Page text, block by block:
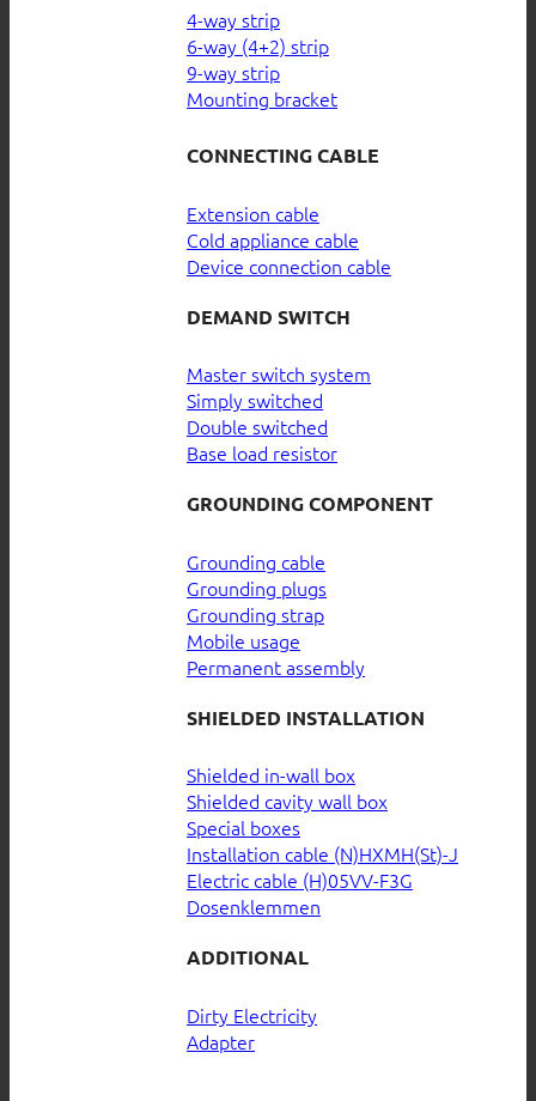
4-way strip
6-way (4+2) strip
9-way strip
Mounting bracket
CONNECTING CABLE
Extension cable
Cold appliance cable
Device connection cable
DEMAND SWITCH
Master switch system
Simply switched
Double switched
Base load resistor
GROUNDING COMPONENT
Grounding cable
Grounding plugs
Grounding strap
Mobile usage
Permanent assembly
SHIELDED INSTALLATION
Shielded in-wall box
Shielded cavity wall box
Special boxes
Installation cable (N)HXMH(St)-J
Electric cable (H)05VV-F3G
Dosenklemmen
ADDITIONAL
Dirty Electricity
Adapter